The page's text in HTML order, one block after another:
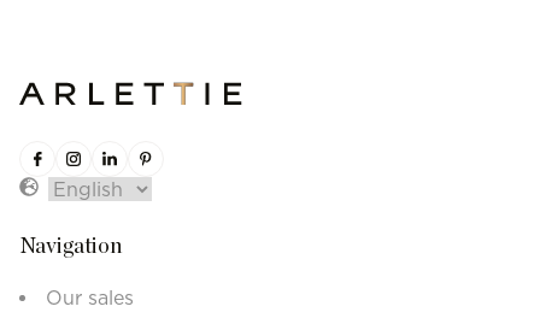
Navigation
Our sales